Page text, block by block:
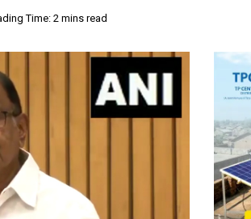
Time: 2 mins read